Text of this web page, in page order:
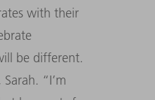
with their
be different.
“I’m